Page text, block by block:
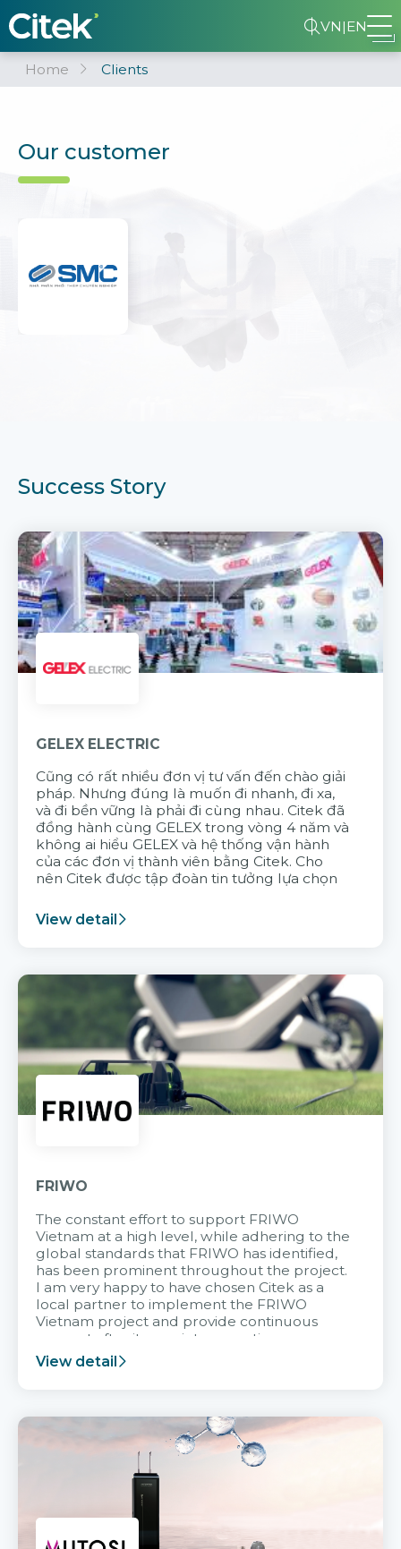
VN|EN
Home Clients
Our customer
Success Story
GELEX ELECTRIC
Cũng có rất nhiều đơn vị tư vấn đến chào giải
pháp. Nhưng đúng là muốn đi nhanh, đi xa,
và đi bền vững là phải đi cùng nhau. Citek đã
đồng hành cùng GELEX trong vòng 4 năm và
không ai hiểu GELEX và hệ thống vận hành
của các đơn vị thành viên bằng Citek. Cho
nên Citek được tập đoàn tin tưởng lựa chọn
View detail
FRIWO
The constant effort to support FRIWO
Vietnam at a high level, while adhering to the
global standards that FRIWO has identified,
has been prominent throughout the project.
I am very happy to have chosen Citek as a
local partner to implement the FRIWO
Vietnam project and provide continuous
support after it goes into operation.
View detail